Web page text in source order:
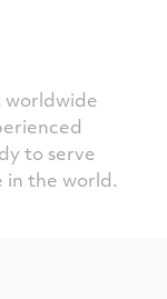
worldwide
to serve
in the world.